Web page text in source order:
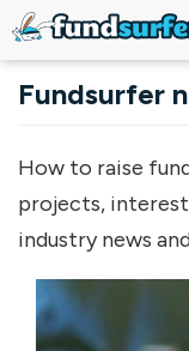
Fundsurfer
How to raise
projects,
industry news